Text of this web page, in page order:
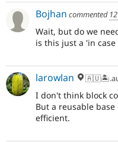
Bojhan commented
Wait, but do we
is this just a 'in
larowlan 🇦🇺🏝.au
I don't think block
But a reusable
efficient.